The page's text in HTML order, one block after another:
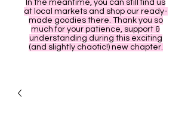
In the meantime, you can still find us
at local markets and shop our ready-
made goodies there. Thank you so
much for your patience, support &
understanding during this exciting
(and slightly chaotic!) new chapter.